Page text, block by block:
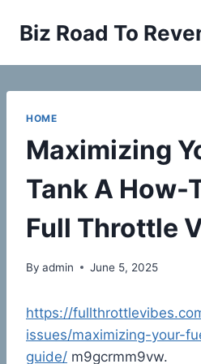
Biz Road To
HOME
Maximizing
Tank A How-
Full Throttle
By admin June 5, 2025
https://
issues/maximizing-your-
guide/ m9gcrmm9vw.